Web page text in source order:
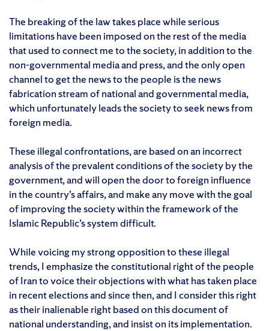
The breaking of the law takes place while serious
limitations have been imposed on the rest of the media
that used to connect me to the society, in addition to the
non-governmental media and press, and the only open
channel to get the news to the people is the news
fabrication stream of national and governmental media,
which unfortunately leads the society to seek news from
foreign media.
These illegal confrontations, are based on an incorrect
analysis of the prevalent conditions of the society by the
government, and will open the door to foreign influence
in the country’s affairs, and make any move with the goal
of improving the society within the framework of the
Islamic Republic’s system difficult.
While voicing my strong opposition to these illegal
trends, I emphasize the constitutional right of the people
of Iran to voice their objections with what has taken place
in recent elections and since then, and I consider this right
as their inalienable right based on this document of
national understanding, and insist on its implementation.